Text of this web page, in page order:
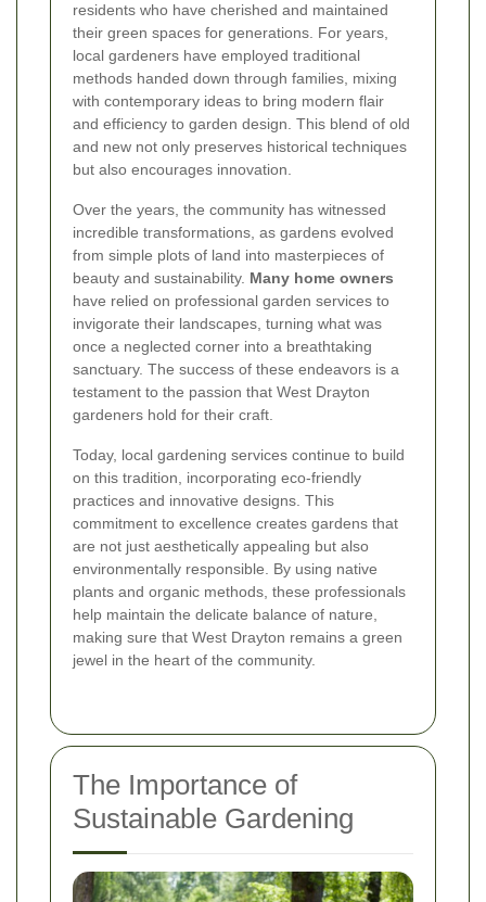
residents who have cherished and maintained
their green spaces for generations. For years,
local gardeners have employed traditional
methods handed down through families, mixing
with contemporary ideas to bring modern flair
and efficiency to garden design. This blend of old
and new not only preserves historical techniques
but also encourages innovation.
Over the years, the community has witnessed
incredible transformations, as gardens evolved
from simple plots of land into masterpieces of
beauty and sustainability. Many home owners
have relied on professional garden services to
invigorate their landscapes, turning what was
once a neglected corner into a breathtaking
sanctuary. The success of these endeavors is a
testament to the passion that West Drayton
gardeners hold for their craft.
Today, local gardening services continue to build
on this tradition, incorporating eco-friendly
practices and innovative designs. This
commitment to excellence creates gardens that
are not just aesthetically appealing but also
environmentally responsible. By using native
plants and organic methods, these professionals
help maintain the delicate balance of nature,
making sure that West Drayton remains a green
jewel in the heart of the community.
The Importance of
Sustainable Gardening